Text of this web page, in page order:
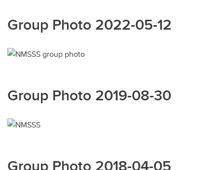
Group Photo 2022-05-12
Group Photo 2019-08-30